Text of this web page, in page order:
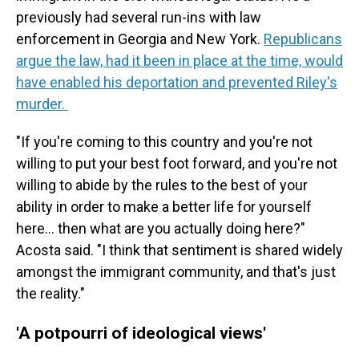
previously had several run-ins with law
enforcement in Georgia and New York. Republicans
argue the law, had it been in place at the time, would
have enabled his deportation and prevented Riley's
murder.
"If you're coming to this country and you're not
willing to put your best foot forward, and you're not
willing to abide by the rules to the best of your
ability in order to make a better life for yourself
here… then what are you actually doing here?"
Acosta said. "I think that sentiment is shared widely
amongst the immigrant community, and that's just
the reality."
'A potpourri of ideological views'